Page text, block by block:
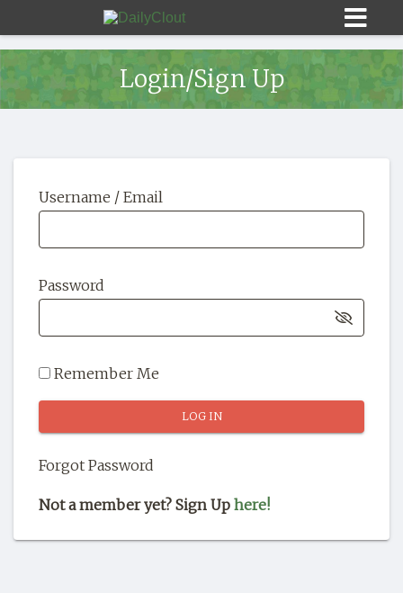
HOME
OUR STORY
SHOP
Login/Sign Up
Username / Email
Password
Remember Me
Forgot Password
Not a member yet? Sign Up here!